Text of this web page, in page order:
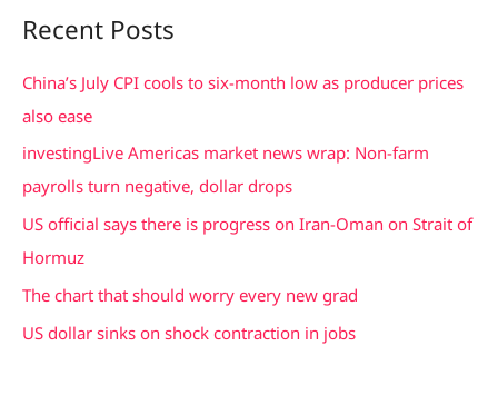
r
c
h
Recent Posts
China’s July CPI cools to six-month low as producer prices
also ease
investingLive Americas market news wrap: Non-farm
payrolls turn negative, dollar drops
US official says there is progress on Iran-Oman on Strait of
Hormuz
The chart that should worry every new grad
US dollar sinks on shock contraction in jobs